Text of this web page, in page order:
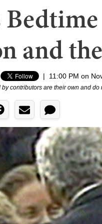
and
| 11:00 PM on
contributors are their own and